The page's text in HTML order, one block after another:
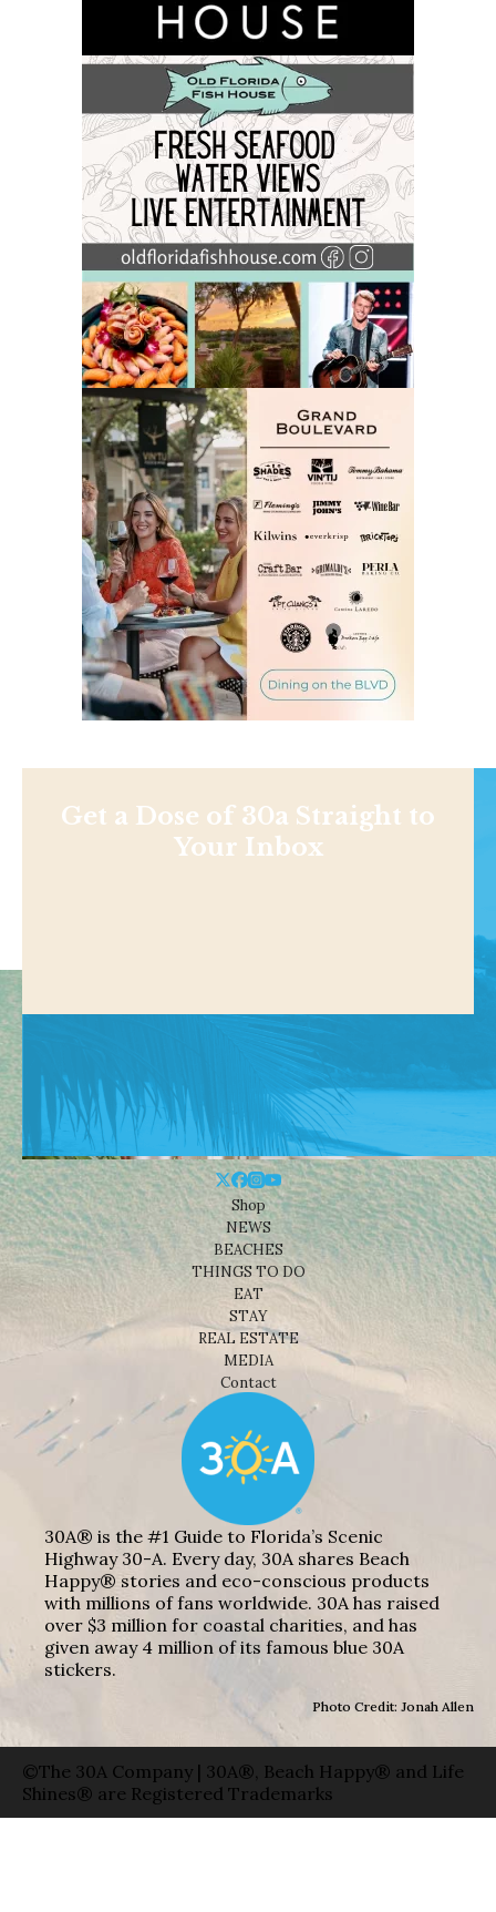
Get a Dose of 30a Straight to
Your Inbox
Shop
NEWS
BEACHES
THINGS TO DO
EAT
STAY
REAL ESTATE
MEDIA
Contact
30A® is the #1 Guide to Florida’s Scenic
Highway 30-A. Every day, 30A shares Beach
Happy® stories and eco-conscious products
with millions of fans worldwide. 30A has raised
over $3 million for coastal charities, and has
given away 4 million of its famous blue 30A
stickers.
Photo Credit: Jonah Allen
©The 30A Company | 30A®, Beach Happy® and Life
Shines® are Registered Trademarks